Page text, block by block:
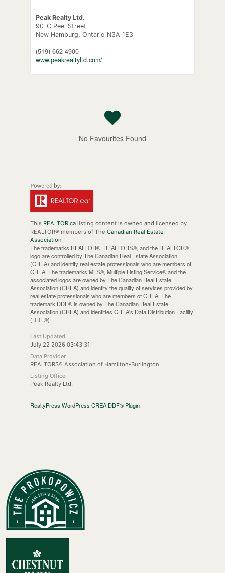
Peak Realty Ltd.
90-C Peel Street
New Hamburg, Ontario N3A 1E3
(519) 662-4900
www.peakrealtyltd.com/
No Favourites Found
This REALTOR.calisting content is owned and licensed by
REALTOR® members of The Canadian Real Estate
Association
The trademarks REALTOR®, REALTORS®, and the REALTOR®
logo are controlled by The Canadian Real Estate Association
(CREA) and identify real estate professionals who are members of
CREA. The trademarks MLS®, Multiple Listing Service® and the
associated logos are owned by The Canadian Real Estate
Association (CREA) and identify the quality of services provided by
real estate professionals who are members of CREA. The
trademark DDF® is owned by The Canadian Real Estate
Association (CREA) and identifies CREA's Data Distribution Facility
(DDF®)
Last Updated
July 22 2026 03:43:31
Data Provider
REALTORS® Association of Hamilton-Burlington
Listing Office
Peak Realty Ltd.
RealtyPress WordPress CREA DDF® Plugin